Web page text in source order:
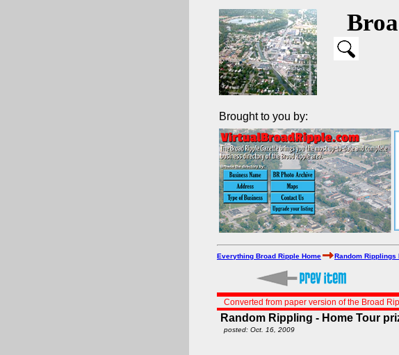
Brought to you by:
Everything Broad Ripple Home Random Ripplings
Converted from paper version of the Broad
Random Rippling - Home Tour
posted: Oct. 16, 2009